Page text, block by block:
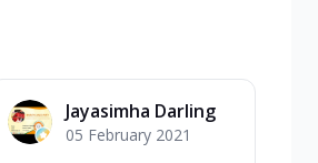
Jayasimha Darling
05 February 2021